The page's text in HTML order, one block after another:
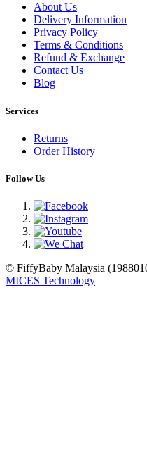
About Us
Delivery Information
Privacy Policy
Terms & Conditions
Refund & Exchange
Contact Us
Blog
Services
Returns
Order History
Follow Us
© FiffyBaby Malaysia
MICES Technology